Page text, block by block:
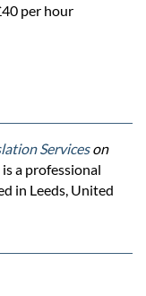
per hour
Serviceson
a professional
in Leeds, United